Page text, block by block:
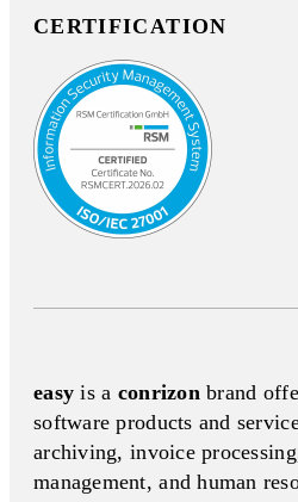
CERTIFICATION
easy is a conrizonbrand
software products and
archiving, invoice
management, and human